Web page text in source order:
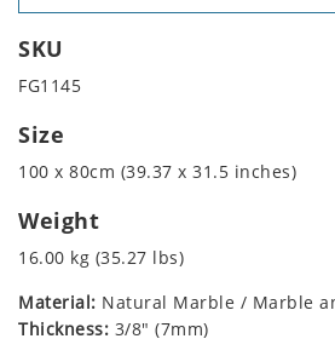
SKU
FG1145
Size
100 x 80cm (39.37 x 31.5 inches)
Weight
16.00 kg (35.27 lbs)
Material: Natural Marble / Marble
Thickness: 3/8" (7mm)